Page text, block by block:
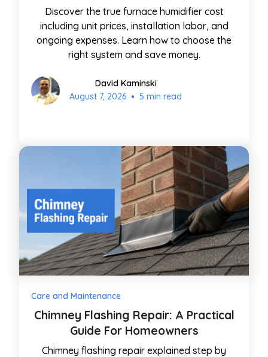
Discover the true furnace humidifier cost
including unit prices, installation labor, and
ongoing expenses. Learn how to choose the
right system and save money.
David Kaminski
August 7, 2026 • 5 min read
Care and Maintenance
Chimney Flashing Repair: A Practical
Guide For Homeowners
Chimney flashing repair explained step by